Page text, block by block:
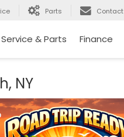
Parts Contact
Service & Parts Finance
NY